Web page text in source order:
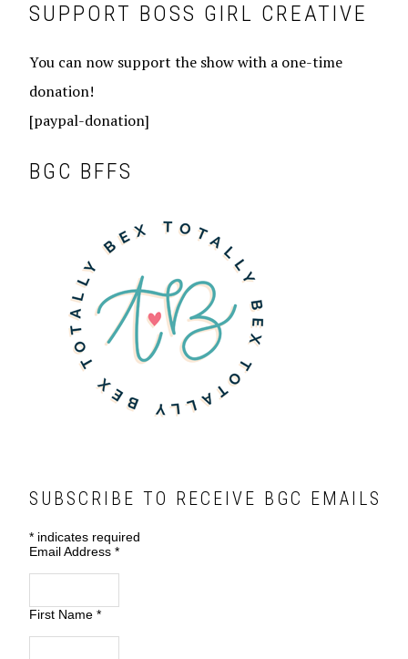
SUPPORT BOSS GIRL CREATIVE
You can now support the show with a one-time
donation!
[paypal-donation]
BGC BFFS
SUBSCRIBE TO RECEIVE BGC EMAILS
* indicates required
Email Address*
First Name*